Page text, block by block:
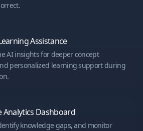
Assistance
AI insights for deeper concept
personalized learning support during
Analytics Dashboard
knowledge gaps, and monitor